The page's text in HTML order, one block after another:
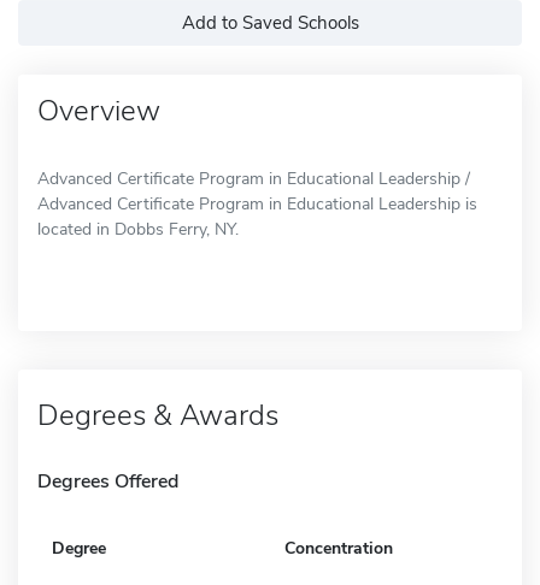
Add to Saved Schools
Overview
Advanced Certificate Program in Educational Leadership /
Advanced Certificate Program in Educational Leadership is
located in Dobbs Ferry, NY.
Degrees & Awards
Degrees Offered
Degree Concentration